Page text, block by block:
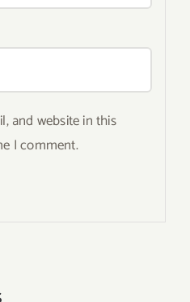
and website in this
I comment.